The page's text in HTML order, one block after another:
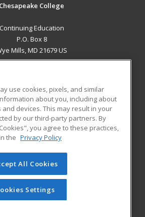
Chesapeake College
Continuing Education
P.O. Box 8
Mills, MD 21679 US
RESOURCES
Student Blog
of Cengage Learning. All rights
on this site cannot be reproduced or
you have obtained prior written
Cengage Learning.Privacy Policy
use cookies, pixels, and similar
about you, including about
devices. This may result in your
by our third-party partners. By
you agree to these practices,
the Privacy Policy
All Cookies
Settings